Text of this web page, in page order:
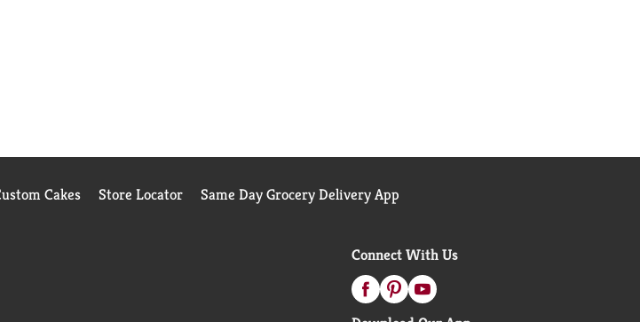
Cakes Store Locator Same Day Grocery Delivery App
Connect With Us